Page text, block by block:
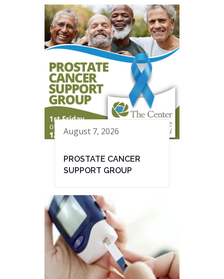
August 7, 2026
PROSTATE CANCER
SUPPORT GROUP